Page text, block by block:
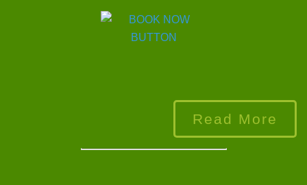
Read More